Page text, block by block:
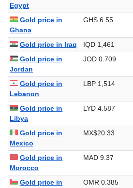
Egypt
Gold price in
Ghana
GHS 6.55
Gold price in Iraq IQD 1,461
Gold price in
Jordan
JOD 0.709
Gold price in
Lebanon
LBP 1,514
Gold price in
Libya
LYD 4.587
Gold price in
Mexico
MX$20.33
Gold price in
Morocco
MAD 9.37
Gold price in
OMR 0.385